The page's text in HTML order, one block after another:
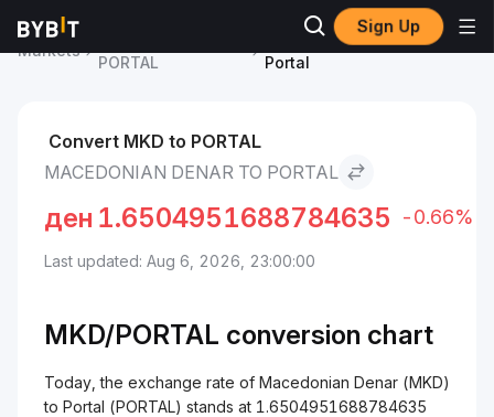
Sign Up
Markets
PORTAL
Macedonian Denar to
Portal
Convert MKD to PORTAL
MACEDONIAN DENAR TO PORTAL
ден 1.6504951688784635 -0.66%
Last updated: Aug 6, 2026, 23:00:00
MKD/PORTAL conversion chart
Today, the exchange rate of Macedonian Denar (MKD)
to Portal (PORTAL) stands at 1.6504951688784635